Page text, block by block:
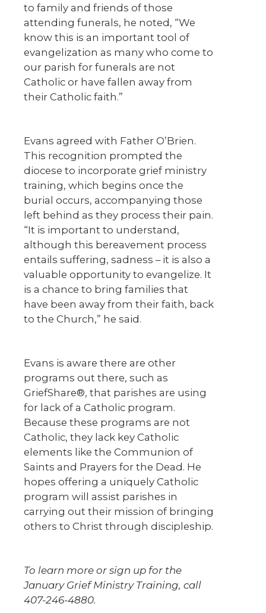
to family and friends of those
attending funerals, he noted, “We
know this is an important tool of
evangelization as many who come to
our parish for funerals are not
Catholic or have fallen away from
their Catholic faith.”
Evans agreed with Father O’Brien.
This recognition prompted the
diocese to incorporate grief ministry
training, which begins once the
burial occurs, accompanying those
left behind as they process their pain.
“It is important to understand,
although this bereavement process
entails suffering, sadness – it is also a
valuable opportunity to evangelize. It
is a chance to bring families that
have been away from their faith, back
to the Church,” he said.
Evans is aware there are other
programs out there, such as
GriefShare®, that parishes are using
for lack of a Catholic program.
Because these programs are not
Catholic, they lack key Catholic
elements like the Communion of
Saints and Prayers for the Dead. He
hopes offering a uniquely Catholic
program will assist parishes in
carrying out their mission of bringing
others to Christ through discipleship.
To learn more or sign up for the
January Grief Ministry Training, call
407-246-4880.